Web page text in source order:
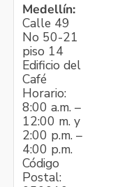
Medellín:
Calle 49
No 50-21
piso 14
Edificio del
Café
Horario:
8:00 a.m. –
12:00 m. y
2:00 p.m. –
4:00 p.m.
Código
Postal: